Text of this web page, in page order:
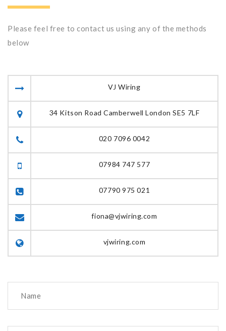
Please feel free to contact us using any of the methods
below
VJ Wiring
34 Kitson Road Camberwell London SE5 7LF
020 7096 0042
07984 747 577
07790 975 021
fiona@vjwiring.com
vjwiring.com